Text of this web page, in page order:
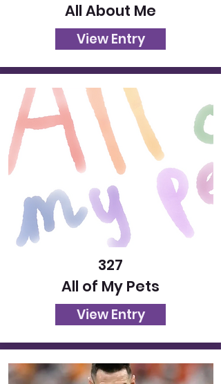
All About Me
View Entry
327
All of My Pets
View Entry